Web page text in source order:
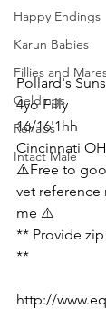
Happy Endings
Karun Babies
Fillies and
Geldings
Rehabs
Intact Male
Pollard's
4yo Filly
16/16'1hh
Cincinnati OH
⚠️Free to
vet
me ⚠️
** Provide
**
http://